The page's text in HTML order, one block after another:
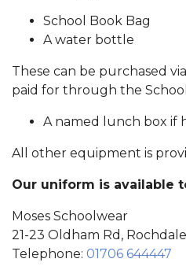
School Book Bag
A water bottle
These can be purchased
paid for through the
A named lunch box if
All other equipment is
Our uniform is available
Moses Schoolwear
21-23 Oldham Rd, Rochdale
Telephone: 01706 644447